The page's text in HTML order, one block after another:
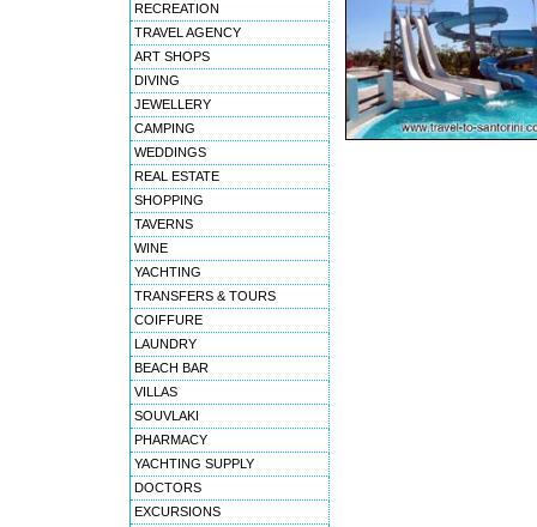
RECREATION
TRAVEL AGENCY
ART SHOPS
DIVING
JEWELLERY
CAMPING
WEDDINGS
REAL ESTATE
SHOPPING
TAVERNS
WINE
YACHTING
TRANSFERS & TOURS
COIFFURE
LAUNDRY
BEACH BAR
VILLAS
SOUVLAKI
PHARMACY
YACHTING SUPPLY
DOCTORS
EXCURSIONS